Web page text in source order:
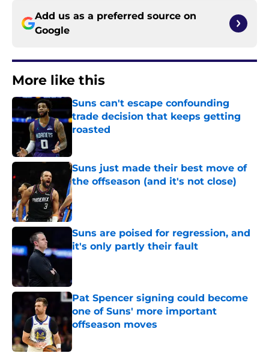
Add us as a preferred source on
Google
More like this
Suns can't escape confounding
trade decision that keeps getting
roasted
Suns just made their best move of
the offseason (and it's not close)
Published by on Invalid Date
Suns are poised for regression, and
it's only partly their fault
Published by on Invalid Date
Pat Spencer signing could become
one of Suns' more important
offseason moves
Published by on Invalid Date